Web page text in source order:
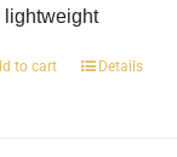
lightweight
to cart Details